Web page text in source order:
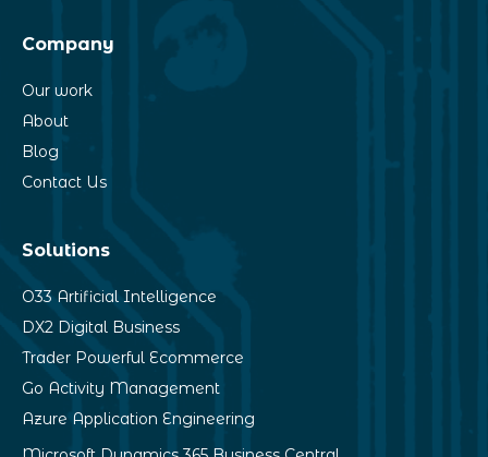
Company
Our work
About
Blog
Contact Us
Solutions
O33 Artificial Intelligence
DX2 Digital Business
Trader Powerful Ecommerce
Go Activity Management
Azure Application Engineering